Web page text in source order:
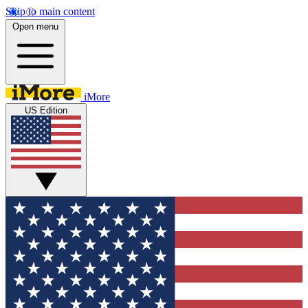
Skip to main content
Open menu
iMore
US Edition